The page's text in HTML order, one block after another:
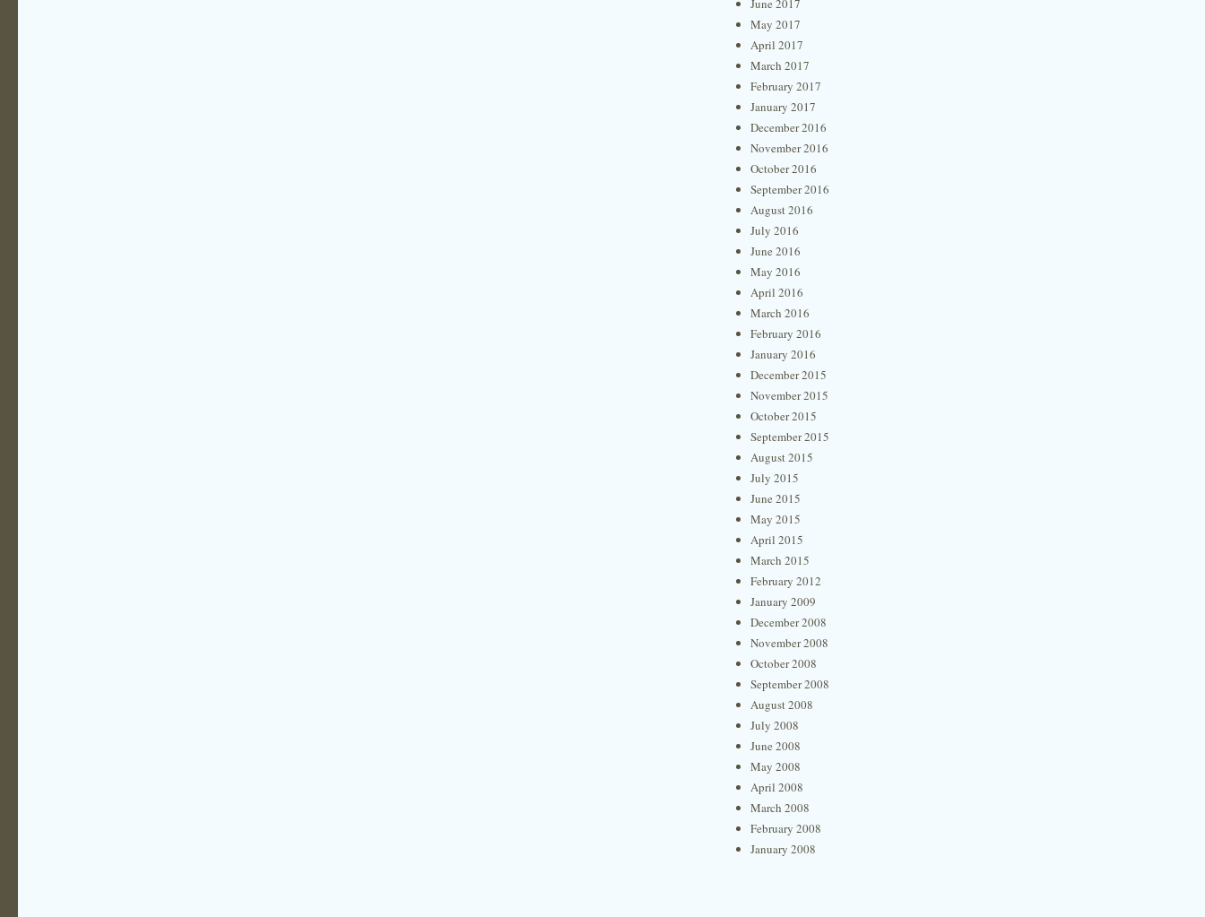
June 2017
May 2017
April 2017
March 2017
February 2017
January 2017
December 2016
November 2016
October 2016
September 2016
August 2016
July 2016
June 2016
May 2016
April 2016
March 2016
February 2016
January 2016
December 2015
November 2015
October 2015
September 2015
August 2015
July 2015
June 2015
May 2015
April 2015
March 2015
February 2012
January 2009
December 2008
November 2008
October 2008
September 2008
August 2008
July 2008
June 2008
May 2008
April 2008
March 2008
February 2008
January 2008